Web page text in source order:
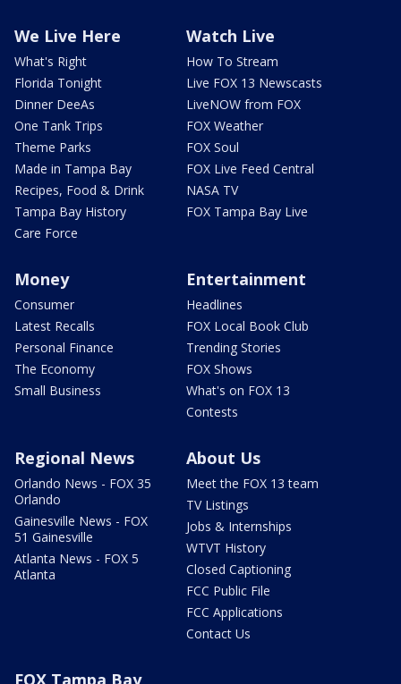
We Live Here
What's Right
Florida Tonight
Dinner DeeAs
One Tank Trips
Theme Parks
Made in Tampa Bay
Recipes, Food & Drink
Tampa Bay History
Care Force
Watch Live
How To Stream
Live FOX 13 Newscasts
LiveNOW from FOX
FOX Weather
FOX Soul
FOX Live Feed Central
NASA TV
FOX Tampa Bay Live
Money
Consumer
Latest Recalls
Personal Finance
The Economy
Small Business
Entertainment
Headlines
FOX Local Book Club
Trending Stories
FOX Shows
What's on FOX 13
Contests
Regional News
Orlando News - FOX 35
Orlando
Gainesville News - FOX
51 Gainesville
Atlanta News - FOX 5
Atlanta
About Us
Meet the FOX 13 team
TV Listings
Jobs & Internships
WTVT History
Closed Captioning
FCC Public File
FCC Applications
Contact Us